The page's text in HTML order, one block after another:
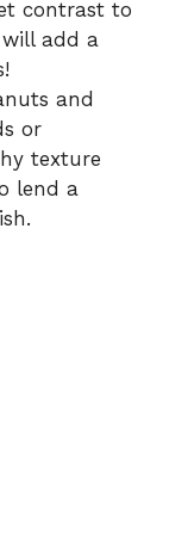
contrast to
add a
and
or
texture
lend a